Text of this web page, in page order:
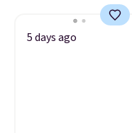
5 days ago